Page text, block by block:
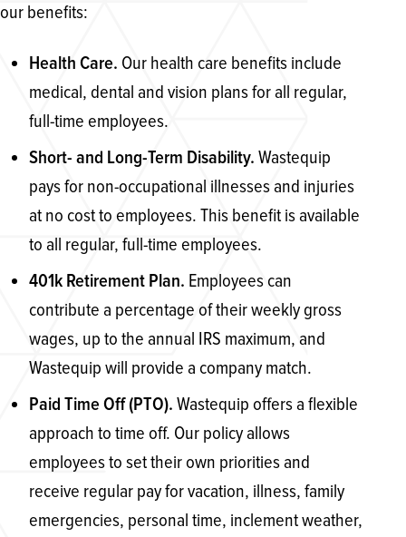
our benefits:
Health Care. Our health care benefits include
medical, dental and vision plans for all regular,
full-time employees.
Short- and Long-Term Disability. Wastequip
pays for non-occupational illnesses and injuries
at no cost to employees. This benefit is available
to all regular, full-time employees.
401k Retirement Plan. Employees can
contribute a percentage of their weekly gross
wages, up to the annual IRS maximum, and
Wastequip will provide a company match.
Paid Time Off (PTO). Wastequip offers a flexible
approach to time off. Our policy allows
employees to set their own priorities and
receive regular pay for vacation, illness, family
emergencies, personal time, inclement weather,